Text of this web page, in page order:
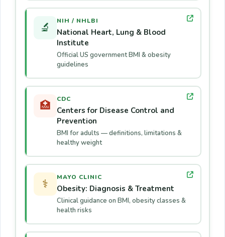
🔬 NIH / NHLBI
National Heart, Lung & Blood
Institute
Official US government BMI & obesity
guidelines
🏥 CDC
Centers for Disease Control and
Prevention
BMI for adults — definitions, limitations &
healthy weight
⚕️ MAYO CLINIC
Obesity: Diagnosis & Treatment
Clinical guidance on BMI, obesity classes &
health risks